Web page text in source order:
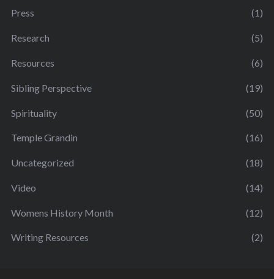
Press (1)
Research (5)
Resources (6)
Sibling Perspective (19)
Spirituality (50)
Temple Grandin (16)
Uncategorized (18)
Video (14)
Womens History Month (12)
Writing Resources (2)